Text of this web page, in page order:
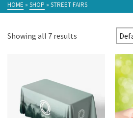
HOME » SHOP » STREET FAIRS
Showing all 7 results